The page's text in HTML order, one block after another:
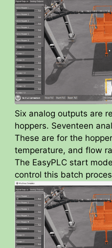
Six analog outputs are
hoppers. Seventeen
These are for the
temperature, and flow
The EasyPLC start
control this batch